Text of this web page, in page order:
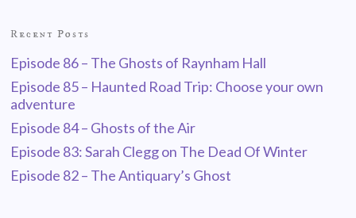
Recent Posts
Episode 86 – The Ghosts of Raynham Hall
Episode 85 – Haunted Road Trip: Choose your own
adventure
Episode 84 – Ghosts of the Air
Episode 83: Sarah Clegg on The Dead Of Winter
Episode 82 – The Antiquary’s Ghost